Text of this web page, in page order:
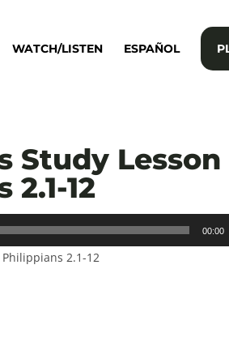
WATCH/LISTEN ESPAÑOL
Study Lesson
12
00:00
Philippians 2.1-12